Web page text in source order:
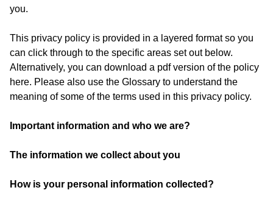
you.
This privacy policy is provided in a layered format so you
can click through to the specific areas set out below.
Alternatively, you can download a pdf version of the policy
here. Please also use the Glossary to understand the
meaning of some of the terms used in this privacy policy.
Important information and who we are?
The information we collect about you
How is your personal information collected?